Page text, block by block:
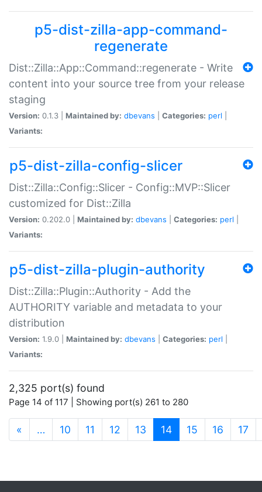
p5-dist-zilla-app-command-
regenerate
Dist::Zilla::App::Command::regenerate - Write
content into your source tree from your release
staging
Version: 0.1.3 | Maintained by: dbevans Categories: perl
Variants:
p5-dist-zilla-config-slicer
Dist::Zilla::Config::Slicer - Config::MVP::Slicer
customized for Dist::Zilla
Version: 0.202.0 | Maintained by: dbevans Categories: perl
Variants:
p5-dist-zilla-plugin-authority
Dist::Zilla::Plugin::Authority - Add the
AUTHORITY variable and metadata to your
distribution
Version: 1.9.0 | Maintained by: dbevans Categories: perl
Variants:
2,325 port(s) found
Page 14 of 117 | Showing port(s) 261 to 280
« … 10 11 12 13 14(current)
15 16 17